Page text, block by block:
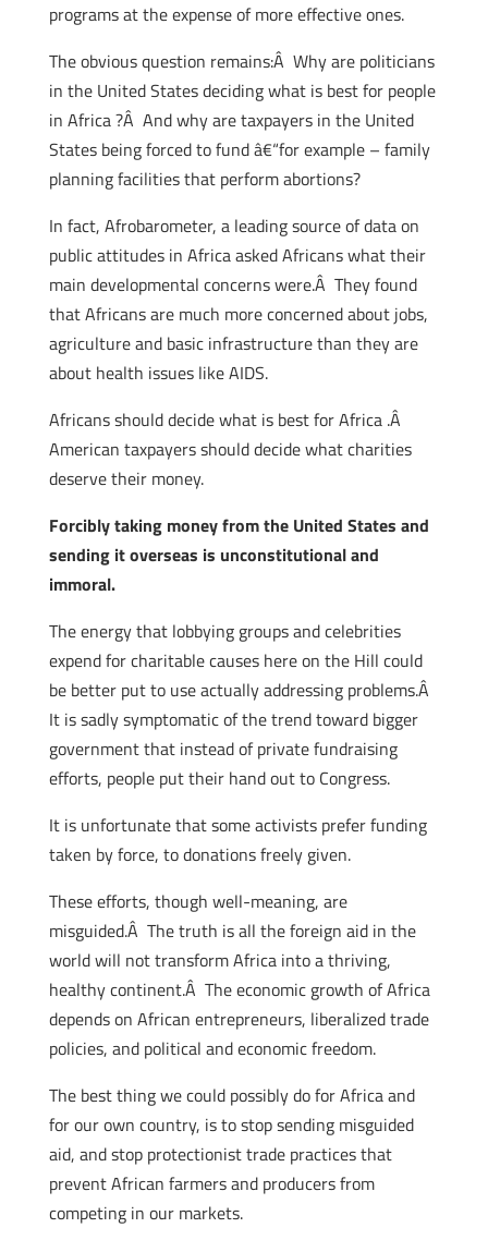
programs at the expense of more effective ones.
The obvious question remains:Â Why are politicians
in the United States deciding what is best for people
in Africa ?Â And why are taxpayers in the United
States being forced to fund â€“for example – family
planning facilities that perform abortions?
In fact, Afrobarometer, a leading source of data on
public attitudes in Africa asked Africans what their
main developmental concerns were.Â They found
that Africans are much more concerned about jobs,
agriculture and basic infrastructure than they are
about health issues like AIDS.
Africans should decide what is best for Africa .Â
American taxpayers should decide what charities
deserve their money.
Forcibly taking money from the United States and
sending it overseas is unconstitutional and
immoral.
The energy that lobbying groups and celebrities
expend for charitable causes here on the Hill could
be better put to use actually addressing problems.Â
It is sadly symptomatic of the trend toward bigger
government that instead of private fundraising
efforts, people put their hand out to Congress.
It is unfortunate that some activists prefer funding
taken by force, to donations freely given.
These efforts, though well-meaning, are
misguided.Â The truth is all the foreign aid in the
world will not transform Africa into a thriving,
healthy continent.Â The economic growth of Africa
depends on African entrepreneurs, liberalized trade
policies, and political and economic freedom.
The best thing we could possibly do for Africa and
for our own country, is to stop sending misguided
aid, and stop protectionist trade practices that
prevent African farmers and producers from
competing in our markets.